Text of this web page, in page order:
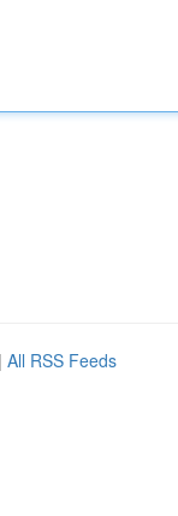
| All RSS Feeds